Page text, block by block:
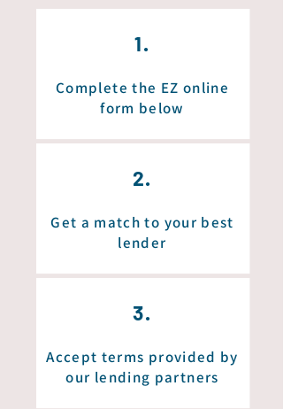
1.
Complete the EZ online
form below
2.
Get a match to your best
lender
3.
Accept terms provided by
our lending partners